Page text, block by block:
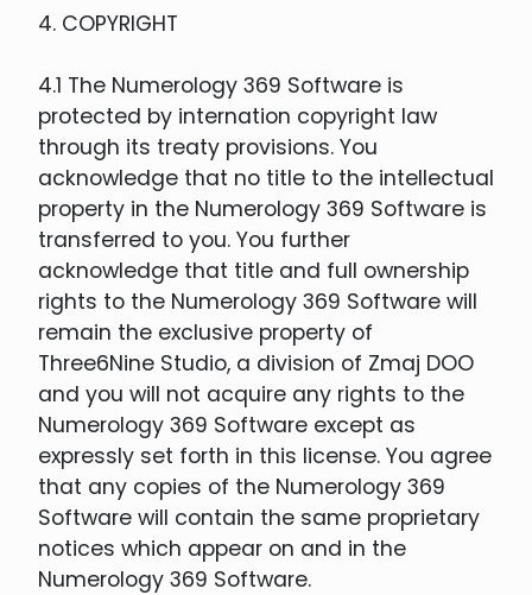
4. COPYRIGHT
4.1 The Numerology 369 Software is
protected by internation copyright law
through its treaty provisions. You
acknowledge that no title to the intellectual
property in the Numerology 369 Software is
transferred to you. You further
acknowledge that title and full ownership
rights to the Numerology 369 Software will
remain the exclusive property of
Three6Nine Studio, a division of Zmaj DOO
and you will not acquire any rights to the
Numerology 369 Software except as
expressly set forth in this license. You agree
that any copies of the Numerology 369
Software will contain the same proprietary
notices which appear on and in the
Numerology 369 Software.